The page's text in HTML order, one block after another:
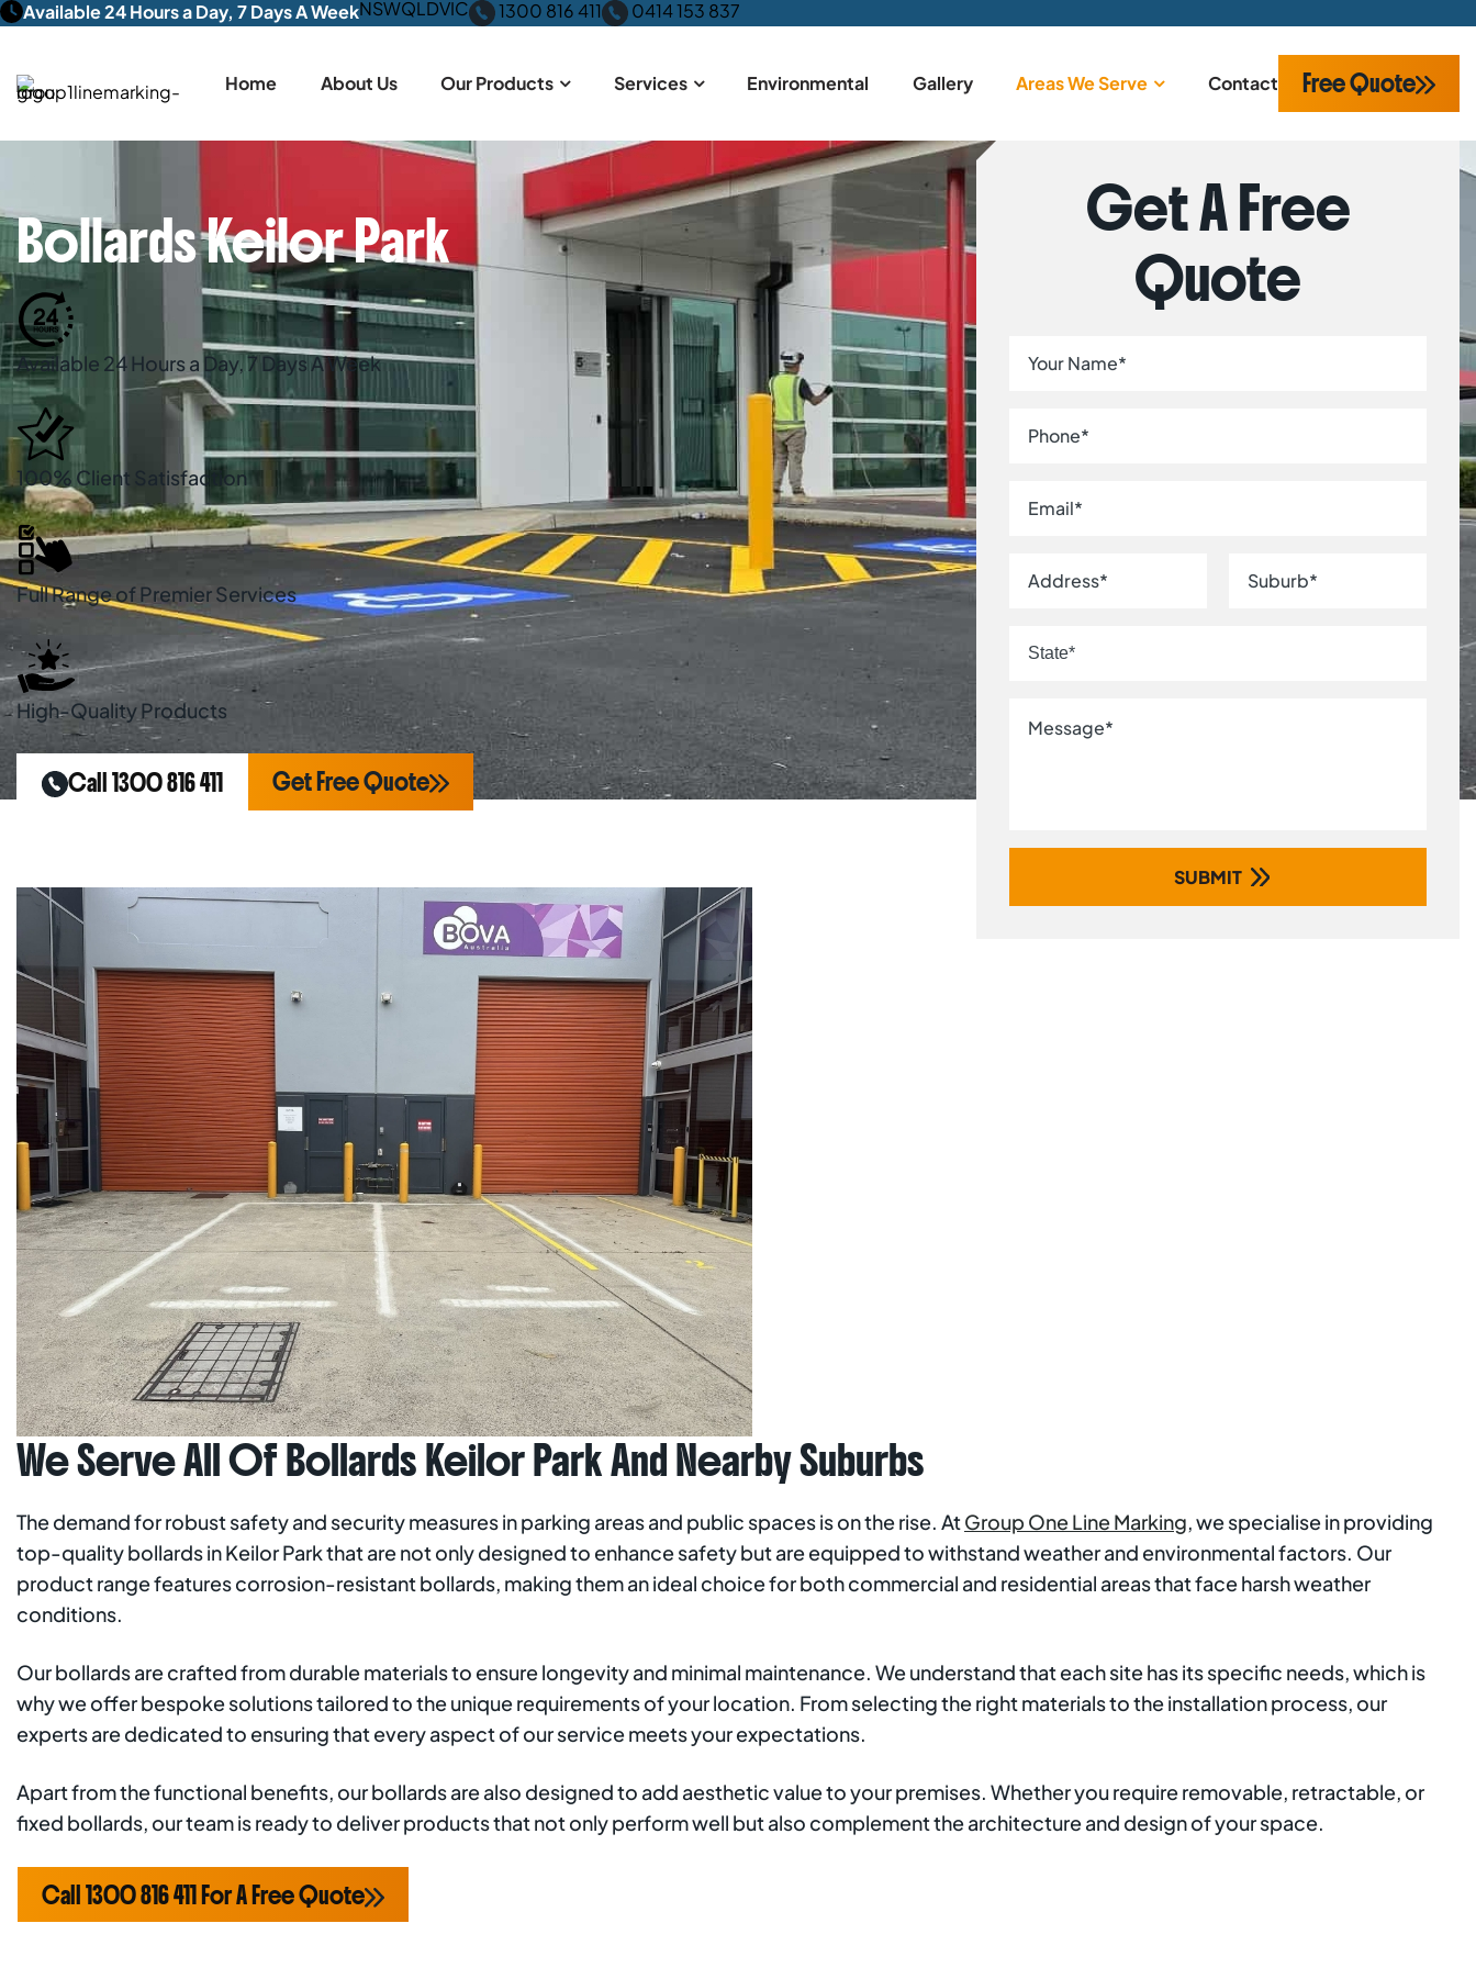
Available 24 Hours a Day, 7 Days A WeekNSWQLDVIC 1300 816 411 0414 153 837
Home About Us Our Products Services Environmental Gallery Areas We Serve Contact Free Quote
Bollards Keilor Park
Available 24 Hours a Day, 7 Days A Week
100% Client Satisfaction
Full Range of Premier Services
High-Quality Products
Call 1300 816 411 Get Free Quote
Get A Free
Quote
We Serve All Of Bollards Keilor Park And Nearby Suburbs
The demand for robust safety and security measures in parking areas and public spaces is on the rise. AtGroup One Line Marking, we specialise in providing
top-quality bollards in Keilor Park that are not only designed to enhance safety but are equipped to withstand weather and environmental factors. Our
product range features corrosion-resistant bollards, making them an ideal choice for both commercial and residential areas that face harsh weather
conditions.
Our bollards are crafted from durable materials to ensure longevity and minimal maintenance. We understand that each site has its specific needs, which is
why we offer bespoke solutions tailored to the unique requirements of your location. From selecting the right materials to the installation process, our
experts are dedicated to ensuring that every aspect of our service meets your expectations.
Apart from the functional benefits, our bollards are also designed to add aesthetic value to your premises. Whether you require removable, retractable, or
fixed bollards, our team is ready to deliver products that not only perform well but also complement the architecture and design of your space.
Call 1300 816 411 For A Free Quote